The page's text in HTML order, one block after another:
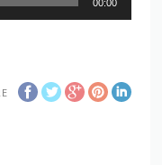
00:00